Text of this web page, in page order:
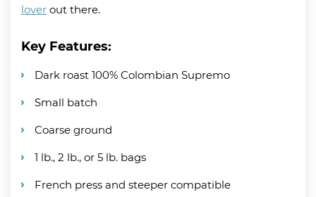
lover out there.
Key Features:
Dark roast 100% Colombian Supremo
Small batch
Coarse ground
1 lb., 2 lb., or 5 lb. bags
French press and steeper compatible